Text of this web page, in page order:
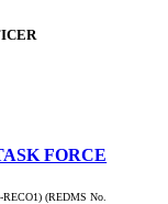
FORCE
(REDMS No.